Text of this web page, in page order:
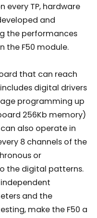
every TP, hardware
and
the performances
the F50 module.
that can reach
digital drivers
programming up
256Kb memory)
also operate in
8 channels of the
or
the digital patterns.
and the
make the F50 a